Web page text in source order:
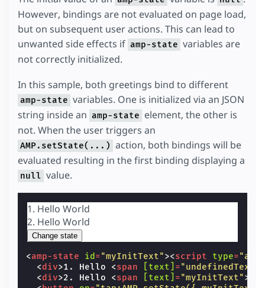
However, bindings are not evaluated on page load,
but on subsequent user actions. This can lead to
unwanted side effects if amp-state variables are
not correctly initialized.
In this sample, both greetings bind to different
amp-state variables. One is initialized via an JSON
string inside an amp-state element, the other is
not. When the user triggers an
AMP.setState(...) action, both bindings will be
evaluated resulting in the first binding displaying a
null value.
1. Hello World
2. Hello World
Change state
<amp-state id ="myInitText"><script type=
<div>1. Hello <span [text] ="undefinedText"
<div>2. Hello <span [text] ="myInitText">